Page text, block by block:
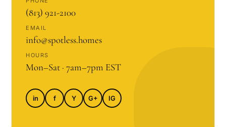
(813) 921-2100
EMAIL
info@spotless.homes
HOURS
Mon–Sat · 7am–7pm EST
in f Y G+ IG